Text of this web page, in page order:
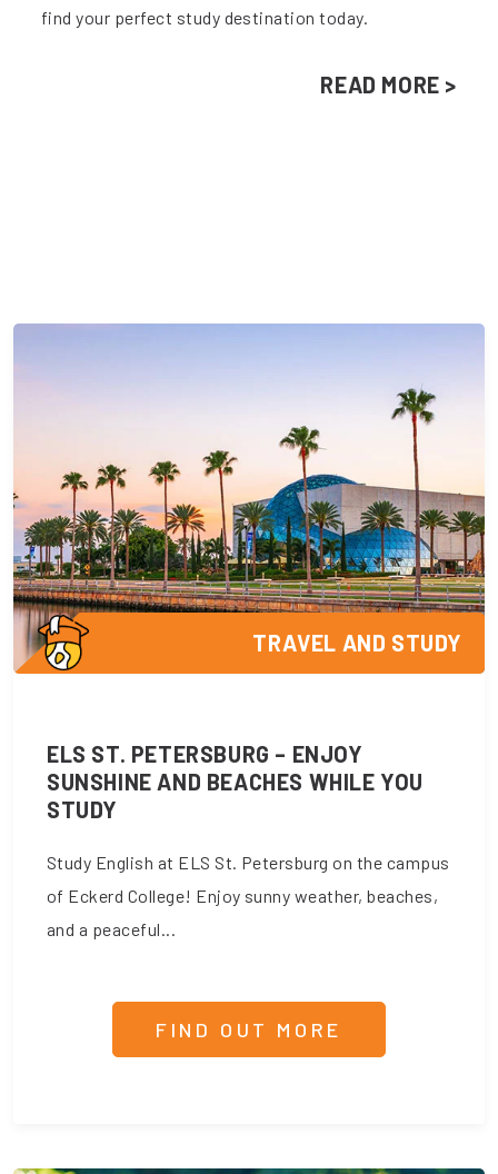
find your perfect study destination today.
READ MORE >
TRAVEL AND STUDY
ELS ST. PETERSBURG – ENJOY
SUNSHINE AND BEACHES WHILE YOU
STUDY
Study English at ELS St. Petersburg on the campus
of Eckerd College! Enjoy sunny weather, beaches,
and a peaceful...
FIND OUT MORE